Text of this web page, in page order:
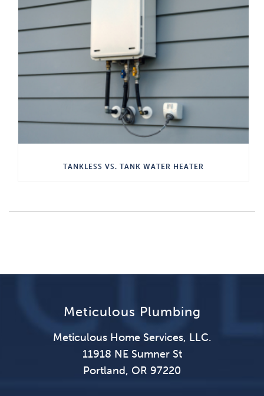
TANKLESS VS. TANK WATER HEATER
Meticulous Plumbing
Meticulous Home Services, LLC.
11918 NE Sumner St
Portland, OR 97220